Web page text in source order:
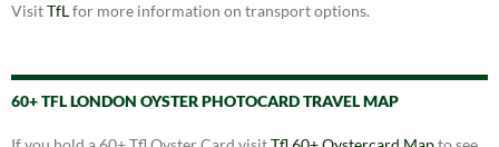
VisitTfLfor more information on transport options.
60+ TFL LONDON OYSTER PHOTOCARD TRAVEL MAP